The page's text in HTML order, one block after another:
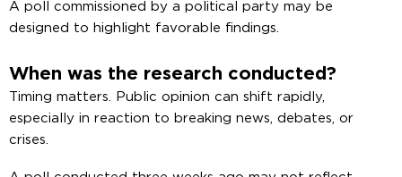
A poll commissioned by a political party may be
designed to highlight favorable findings.
When was the research conducted?
Timing matters. Public opinion can shift rapidly,
especially in reaction to breaking news, debates, or
crises.